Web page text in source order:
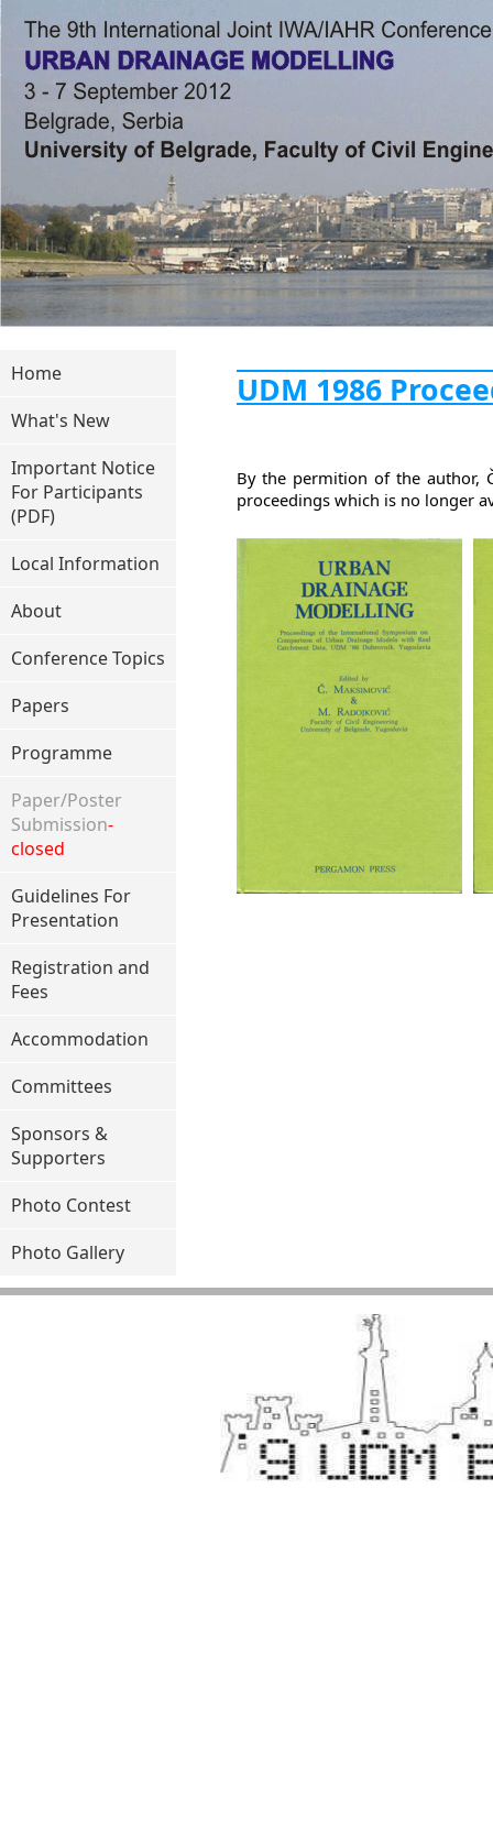
UDM 1986
By the permition of the author,
proceedings which is no longer
Home
What's New
Important Notice
For Participants
(PDF)
Local Information
About
Conference Topics
Papers
Programme
Paper/Poster
Submission-
closed
Guidelines For
Presentation
Registration and
Fees
Accommodation
Committees
Sponsors &
Supporters
Photo Contest
Photo Gallery